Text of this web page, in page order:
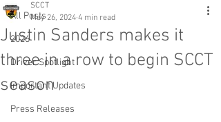
All Posts
2026
Driver Spotlight
Important Updates
Press Releases
Justin Sanders makes it
three in a row to begin SCCT
season
SCCT
May 26, 2024 4 min read